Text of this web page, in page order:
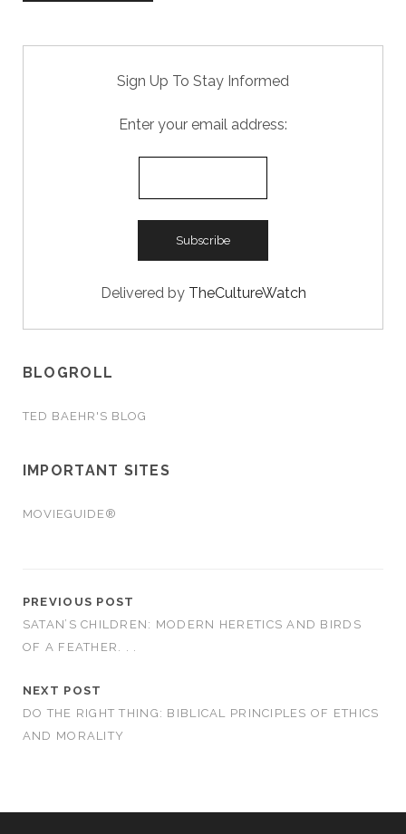
Sign Up To Stay Informed
Enter your email address:
Delivered by TheCultureWatch
BLOGROLL
TED BAEHR'S BLOG
IMPORTANT SITES
MOVIEGUIDE®
PREVIOUS POST
SATAN’S CHILDREN: MODERN HERETICS AND BIRDS
OF A FEATHER. . .
NEXT POST
DO THE RIGHT THING: BIBLICAL PRINCIPLES OF ETHICS
AND MORALITY